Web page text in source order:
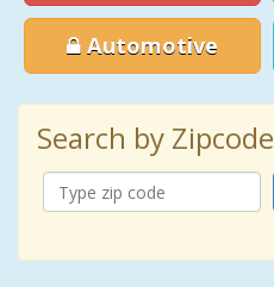
Automotive
Search by Zipcode